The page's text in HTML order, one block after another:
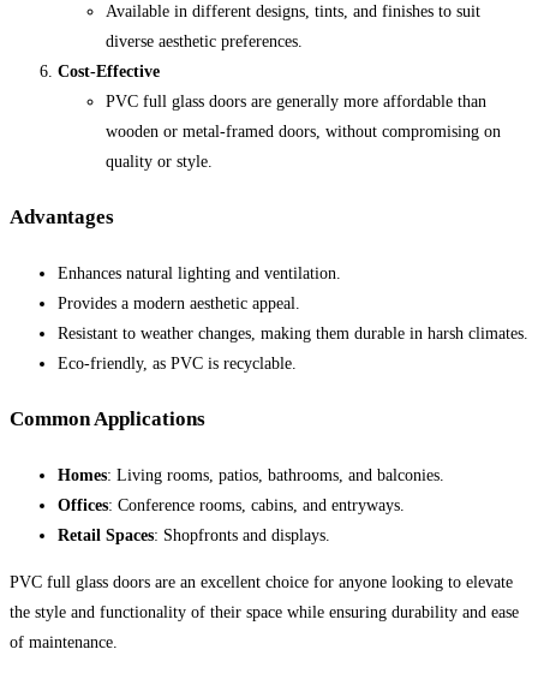
Available in different designs, tints, and finishes to suit
diverse aesthetic preferences.
Cost-Effective
PVC full glass doors are generally more affordable than
wooden or metal-framed doors, without compromising on
quality or style.
Advantages
Enhances natural lighting and ventilation.
Provides a modern aesthetic appeal.
Resistant to weather changes, making them durable in harsh climates.
Eco-friendly, as PVC is recyclable.
Common Applications
Homes: Living rooms, patios, bathrooms, and balconies.
Offices: Conference rooms, cabins, and entryways.
Retail Spaces: Shopfronts and displays.
PVC full glass doors are an excellent choice for anyone looking to elevate
the style and functionality of their space while ensuring durability and ease
of maintenance.